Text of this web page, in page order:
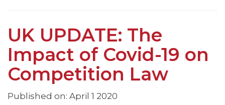
UK UPDATE: The
Impact of Covid-19 on
Competition Law
Published on: April 1 2020